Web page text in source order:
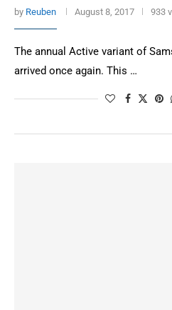
by Reuben August 8, 2017 933
The annual Active variant of
arrived once again. This …